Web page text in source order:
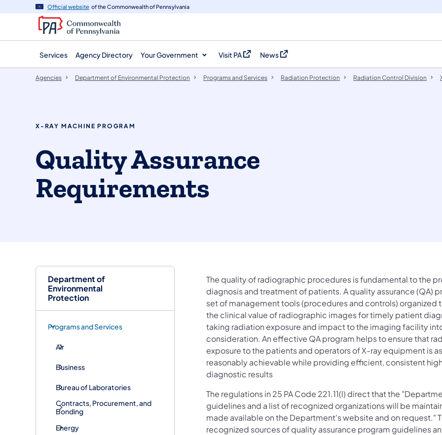
navigation
content
Official website of the Commonwealth of Pennsylvania
Services Agency Directory Your Government Visit PA
(opens in a new tab)
News
(opens in a new tab)
Department of
Environmental
Protection
Programs and Services
Air
Business
Bureau of Laboratories
Contracts, Procurement, and
Bonding
Energy
Agencies Department of Environmental Protection Programs and Services Radiation Protection ​​​​Radiation Control Division
X-RAY MACHINE PROGRAM
Quality Assurance
Requirements
The quality of radiographic procedures is fundamental to the
diagnosis and treatment of patients. A quality assurance (QA)
set of management tools (procedures and controls) organized
the clinical value of radiographic images for timely patient
taking radiation exposure and impact to the imaging facility
consideration. An effective QA program helps to ensure that
exposure to the patients and operators of X-ray equipment is
reasonably achievable while providing efficient, consistent
diagnostic results
The regulations in 25 PA Code 221.11(l) direct that the
guidelines and a list of recognized organizations will be
made available on the Department's website and on request."
recognized sources of quality assurance program guidelines